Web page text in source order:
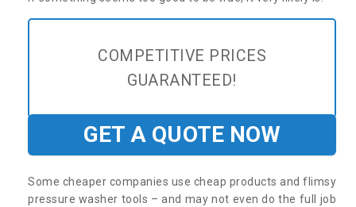
COMPETITIVE PRICES
GUARANTEED!
GET A QUOTE NOW
Some cheaper companies use cheap products and flimsy
pressure washer tools – and may not even do the full job